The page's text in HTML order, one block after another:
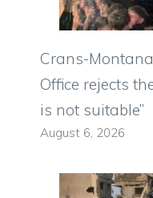
Crans-
Office rejects
is not suitable”
August 6, 2026